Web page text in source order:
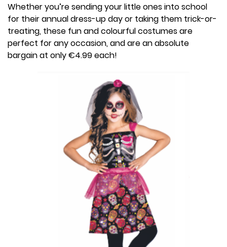
Whether you’re sending your little ones into school
for their annual dress-up day or taking them trick-or-
treating, these fun and colourful costumes are
perfect for any occasion, and are an absolute
bargain at only €4.99 each!